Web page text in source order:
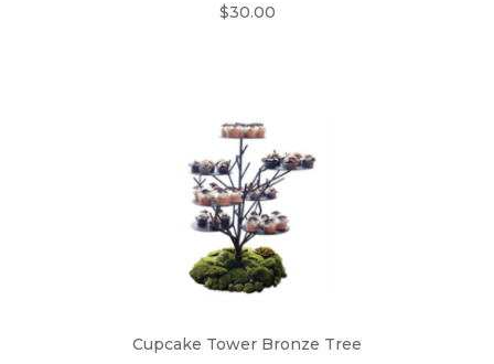
$30.00
Cupcake Tower Bronze Tree